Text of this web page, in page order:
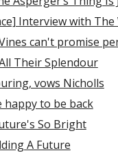
Interview with The
can't promise
Their Splendour
vows Nicholls
happy to be back
So Bright
A Future